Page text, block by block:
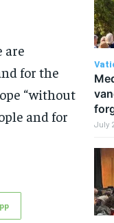
are
for the
“without
and for
July